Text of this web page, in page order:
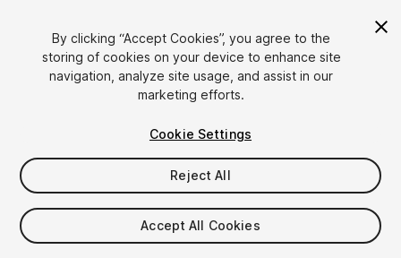
FREE
15viewsin the past week
By clicking “Accept Cookies”, you agree to the
storing of cookies on your device to enhance site
navigation, analyze site usage, and assist in our
marketing efforts.
Cookie Settings
Reject All
Accept All Cookies